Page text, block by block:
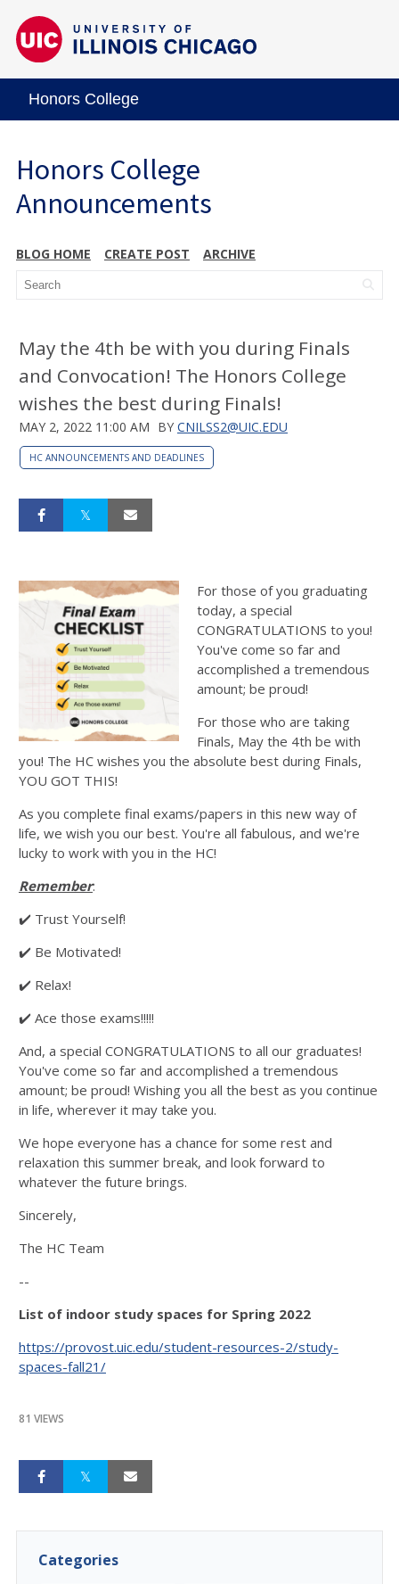
Honors College
Honors College
Announcements
BLOG HOME CREATE POST ARCHIVE
May the 4th be with you during Finals
and Convocation! The Honors College
wishes the best during Finals!
MAY 2, 2022 11:00 AM BY CNILSS2@UIC.EDU
HC ANNOUNCEMENTS AND DEADLINES
For those of you graduating
today, a special
CONGRATULATIONS to you!
You've come so far and
accomplished a tremendous
amount; be proud!
For those who are taking
Finals, May the 4th be with
you! The HC wishes you the absolute best during Finals,
YOU GOT THIS!
As you complete final exams/papers in this new way of
life, we wish you our best. You're all fabulous, and we're
lucky to work with you in the HC!
Remember:
✔️ Trust Yourself!
✔️ Be Motivated!
✔️ Relax!
✔️ Ace those exams!!!!!
And, a special CONGRATULATIONS to all our graduates!
You've come so far and accomplished a tremendous
amount; be proud! Wishing you all the best as you continue
in life, wherever it may take you.
We hope everyone has a chance for some rest and
relaxation this summer break, and look forward to
whatever the future brings.
Sincerely,
The HC Team
--
List of indoor study spaces for Spring 2022
https://provost.uic.edu/student-resources-2/study-
spaces-fall21/
81 VIEWS
Categories